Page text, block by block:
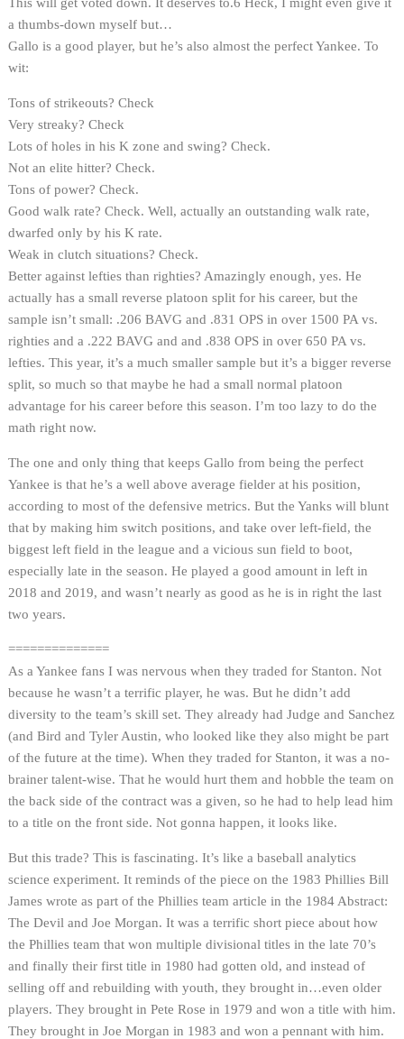
a thumbs-down myself but…
Gallo is a good player, but he’s also almost the perfect Yankee. To
wit:
Tons of strikeouts? Check
Very streaky? Check
Lots of holes in his K zone and swing? Check.
Not an elite hitter? Check.
Tons of power? Check.
Good walk rate? Check. Well, actually an outstanding walk rate,
dwarfed only by his K rate.
Weak in clutch situations? Check.
Better against lefties than righties? Amazingly enough, yes. He
actually has a small reverse platoon split for his career, but the
sample isn’t small: .206 BAVG and .831 OPS in over 1500 PA vs.
righties and a .222 BAVG and and .838 OPS in over 650 PA vs.
lefties. This year, it’s a much smaller sample but it’s a bigger reverse
split, so much so that maybe he had a small normal platoon
advantage for his career before this season. I’m too lazy to do the
math right now.
The one and only thing that keeps Gallo from being the perfect
Yankee is that he’s a well above average fielder at his position,
according to most of the defensive metrics. But the Yanks will blunt
that by making him switch positions, and take over left-field, the
biggest left field in the league and a vicious sun field to boot,
especially late in the season. He played a good amount in left in
2018 and 2019, and wasn’t nearly as good as he is in right the last
two years.
==============
As a Yankee fans I was nervous when they traded for Stanton. Not
because he wasn’t a terrific player, he was. But he didn’t add
diversity to the team’s skill set. They already had Judge and Sanchez
(and Bird and Tyler Austin, who looked like they also might be part
of the future at the time). When they traded for Stanton, it was a no-
brainer talent-wise. That he would hurt them and hobble the team on
the back side of the contract was a given, so he had to help lead him
to a title on the front side. Not gonna happen, it looks like.
But this trade? This is fascinating. It’s like a baseball analytics
science experiment. It reminds of the piece on the 1983 Phillies Bill
James wrote as part of the Phillies team article in the 1984 Abstract:
The Devil and Joe Morgan. It was a terrific short piece about how
the Phillies team that won multiple divisional titles in the late 70’s
and finally their first title in 1980 had gotten old, and instead of
selling off and rebuilding with youth, they brought in…even older
players. They brought in Pete Rose in 1979 and won a title with him.
They brought in Joe Morgan in 1983 and won a pennant with him.